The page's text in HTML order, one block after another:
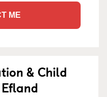
ME
& Child